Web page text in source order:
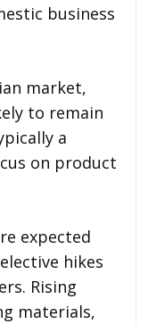
business
market,
to remain
a
on product
expected
hikes
Rising
materials,